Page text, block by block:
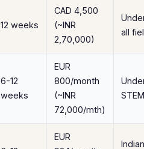
12 weeks
CAD 4,500
(~INR
2,70,000)
all
6-12
weeks
EUR
800/month
(~INR
72,000/mth)
EUR
Indian